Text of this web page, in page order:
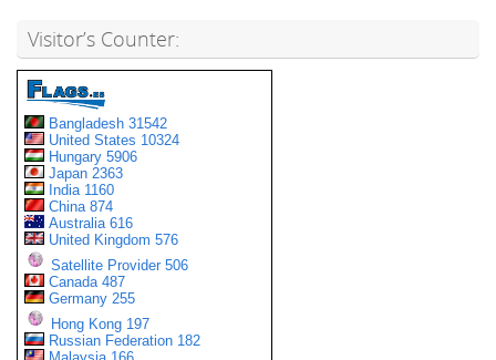
Visitor’s Counter: